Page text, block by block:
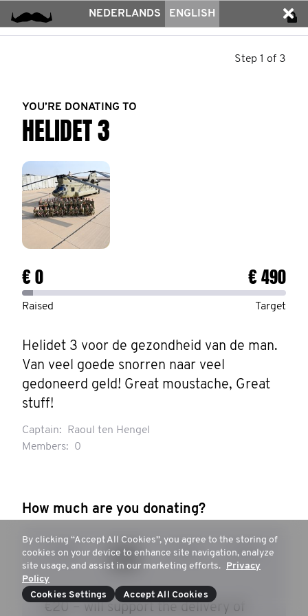
NEDERLANDS ENGLISH
Step 1 of 3
YOU’RE DONATING TO
HELIDET 3
€ 0 € 490
Raised Target
Helidet 3 voor de gezondheid van de man.
Van veel goede snorren naar veel
gedoneerd geld! Great moustache, Great
stuff!
Captain:
Raoul ten Hengel
Members:
0
How much are you donating?
€ 15 € 20 € 30 € 50
€20 – will support the delivery of
By clicking “Accept All Cookies”, you agree to the storing of
cookies on your device to enhance site navigation, analyze
site usage, and assist in our marketing efforts. Privacy
Policy
Cookies Settings
Accept All Cookies